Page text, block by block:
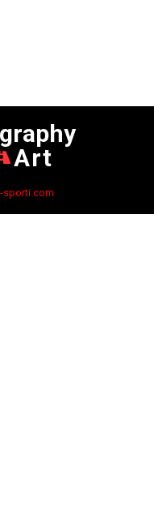
Art
sporti.com